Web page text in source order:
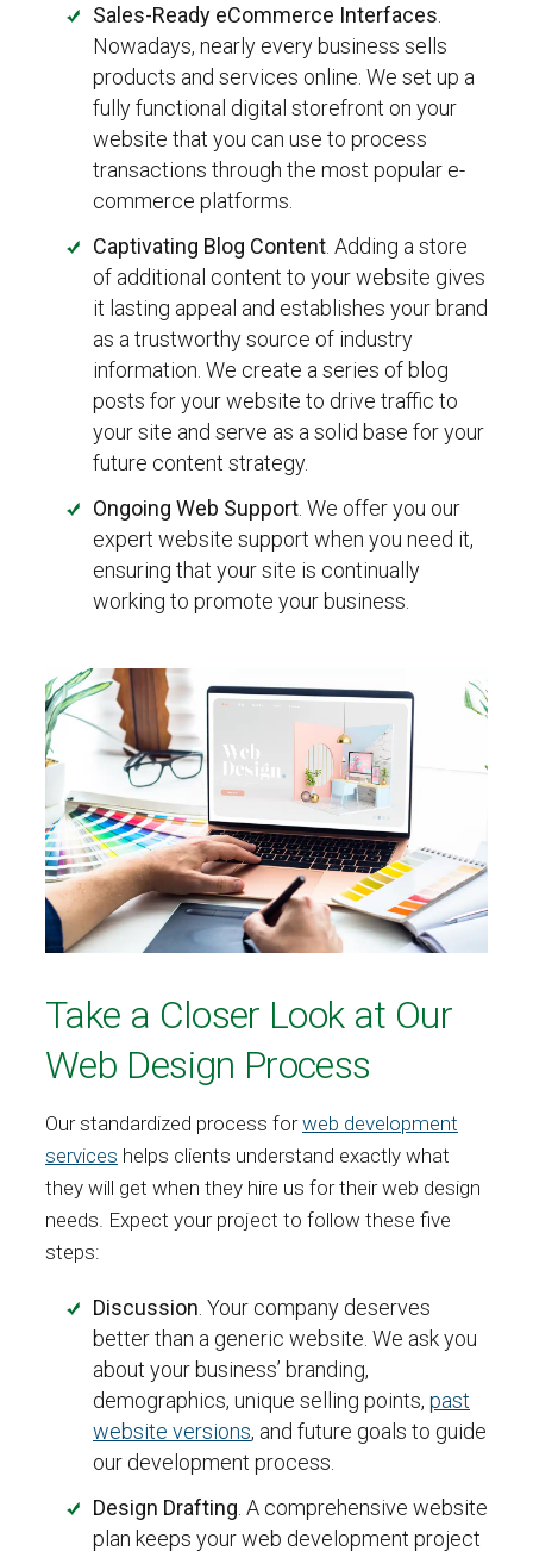
Sales-Ready eCommerce Interfaces
Nowadays, nearly every business sells
products and services online. We set up a
fully functional digital storefront on your
website that you can use to process
transactions through the most popular e-
commerce platforms.
Captivating Blog Content . Adding a store
of additional content to your website gives
it lasting appeal and establishes your brand
as a trustworthy source of industry
information. We create a series of blog
posts for your website to drive traffic to
your site and serve as a solid base for your
future content strategy.
Ongoing Web Support . We offer you our
expert website support when you need it,
ensuring that your site is continually
working to promote your business.
Take a Closer Look at Our
Web Design Process
Our standardized process forweb development
services helps clients understand exactly what
they will get when they hire us for their web design
needs. Expect your project to follow these five
steps:
Discussion. Your company deserves
better than a generic website. We ask you
about your business’ branding,
demographics, unique selling points, past
website versions, and future goals to guide
our development process.
Design Drafting. A comprehensive website
plan keeps your web development project